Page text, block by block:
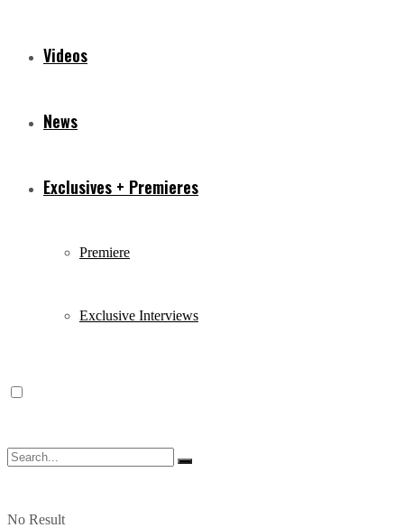
Videos
News
Exclusives + Premieres
Premiere
Exclusive Interviews
No Result